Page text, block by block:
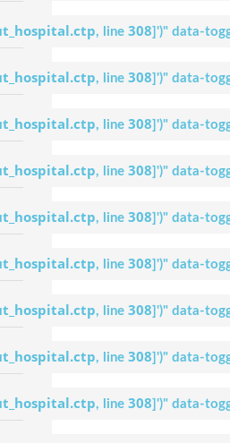
, line 308] ')" data-
, line 308] ')" data-
, line 308] ')" data-
, line 308] ')" data-
, line 308] ')" data-
, line 308] ')" data-
, line 308] ')" data-
, line 308] ')" data-
, line 308] ')" data-
Bilaspur
Dr. S.
Bilaspur
Dr.
Bhat
Apollo
Dr.
Apollo